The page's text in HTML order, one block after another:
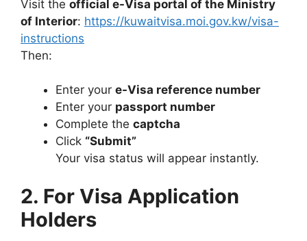
Visit the official e-Visa portal of the Ministry
of Interior: https://kuwaitvisa.moi.gov.kw/visa-
instructions
Then:
Enter your e-Visa reference number
Enter your passport number
Complete the captcha
Click “Submit”
Your visa status will appear instantly.
2. For Visa Application
Holders